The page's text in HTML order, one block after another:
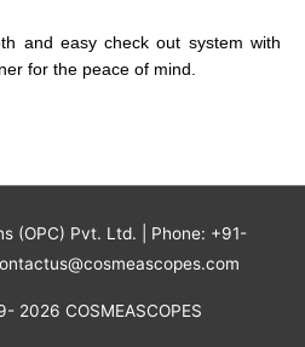
and easy check out system with
for the peace of mind.
(OPC) Pvt. Ltd. | Phone: +91-
2026 COSMEASCOPES